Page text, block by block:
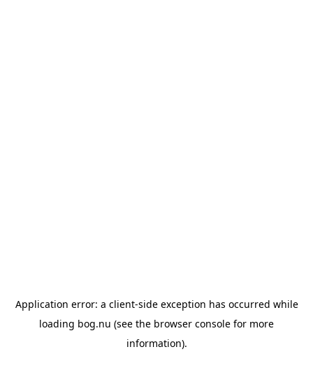
Application error: a client-side exception has occurred while
loading bog.nu (see the browser console for more
information).